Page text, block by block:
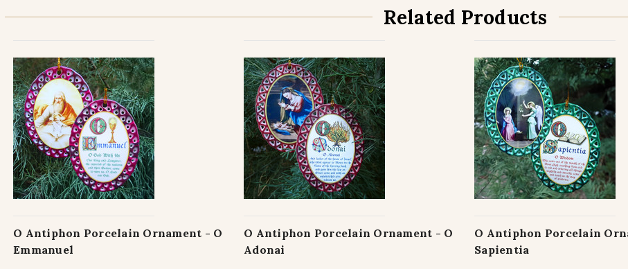
Related Products
O Antiphon Porcelain Ornament - O
Emmanuel
O Antiphon Porcelain Ornament - O
Adonai
O Antiphon Porcelain
Sapientia